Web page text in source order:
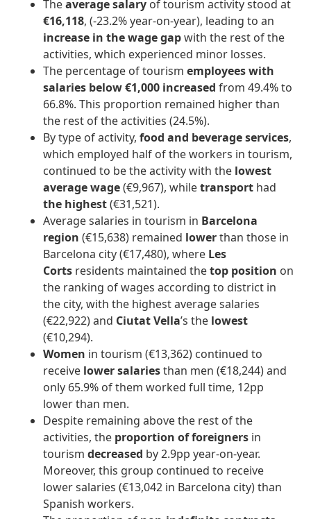
Theaverage salary of tourism activity stood at
€16,118, (-23.2% year-on-year), leading to an
increase in the wage gapwith the rest of the
activities, which experienced minor losses.
The percentage of tourismemployees with
salaries below €1,000 increasedfrom 49.4% to
66.8%. This proportion remained higher than
the rest of the activities (24.5%).
By type of activity, food and beverage services,
which employed half of the workers in tourism,
continued to be the activity with the lowest
average wage(€9,967), whiletransport had
the highest(€31,521).
Average salaries in tourism in Barcelona
region (€15,638) remained lowerthan those in
Barcelona city (€17,480), where Les
Corts residents maintained thetop position on
the ranking of wages according to district in
the city, with the highest average salaries
(€22,922) and Ciutat Vella’s the lowest
(€10,294).
Women in tourism (€13,362) continued to
receive lower salariesthan men (€18,244) and
only 65.9% of them worked full time, 12pp
lower than men.
Despite remaining above the rest of the
activities, the proportion of foreigners in
tourismdecreased by 2.9pp year-on-year.
Moreover, this group continued to receive
lower salaries (€13,042 in Barcelona city) than
Spanish workers.